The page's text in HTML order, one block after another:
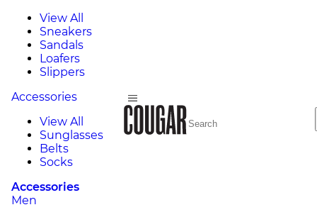
View All
Sneakers
Sandals
Loafers
Slippers
Accessories
View All
Sunglasses
Belts
Socks
Accessories
Men